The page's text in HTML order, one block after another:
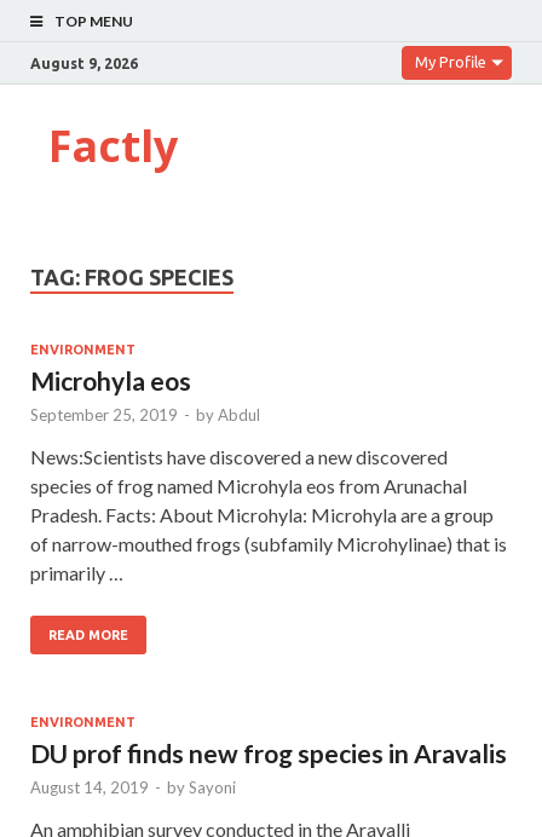
TOP MENU
August 9, 2026 My Profile
Factly
TAG: FROG SPECIES
ENVIRONMENT
Microhyla eos
September 25, 2019 - byAbdul
News:Scientists have discovered a new discovered
species of frog named Microhyla eos from Arunachal
Pradesh. Facts: About Microhyla: Microhyla are a group
of narrow-mouthed frogs (subfamily Microhylinae) that is
primarily …
READ MORE
ENVIRONMENT
DU prof finds new frog species in Aravalis
August 14, 2019 - bySayoni
An amphibian survey conducted in the Aravalli